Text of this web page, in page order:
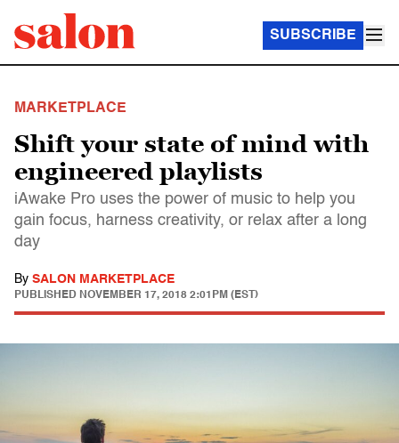
SUBSCRIBE
MARKETPLACE
Shift your state of mind with
engineered playlists
iAwake Pro uses the power of music to help you
gain focus, harness creativity, or relax after a long
day
By SALON MARKETPLACE
PUBLISHED NOVEMBER 17, 2018 2:01PM (EST)